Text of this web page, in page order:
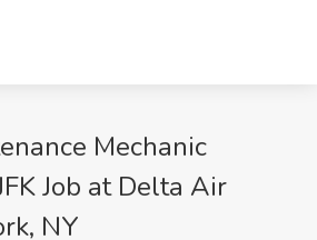
Mechanic
Job at Delta Air
NY